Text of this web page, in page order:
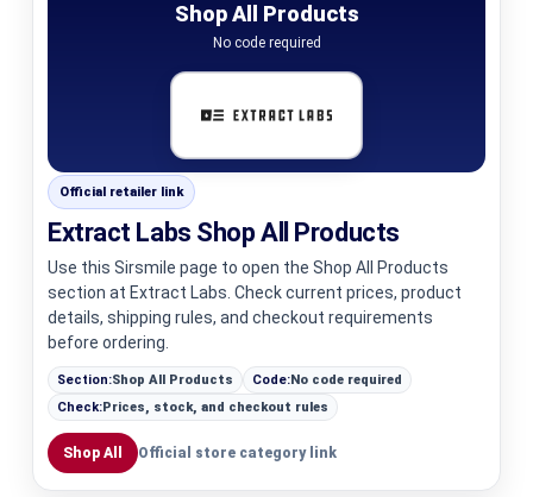
Shop All Products
No code required
Official retailer link
Extract Labs Shop All Products
Use this Sirsmile page to open the Shop All Products
section at Extract Labs. Check current prices, product
details, shipping rules, and checkout requirements
before ordering.
Section:Shop All Products Code:No code required
Check:Prices, stock, and checkout rules
Shop All Official store category link